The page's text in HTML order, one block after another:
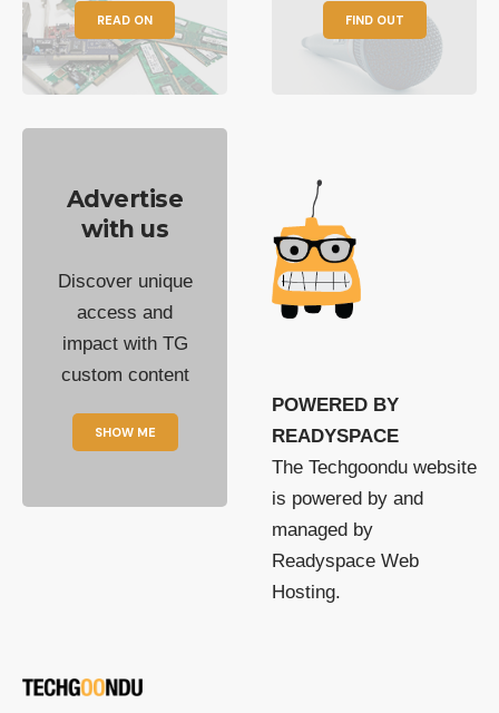
READ ON FIND OUT
Advertise
with us
Discover unique
access and
impact with TG
custom content
SHOW ME
POWERED BY
READYSPACE
The Techgoondu website
is powered by and
managed by
Readyspace Web
Hosting.